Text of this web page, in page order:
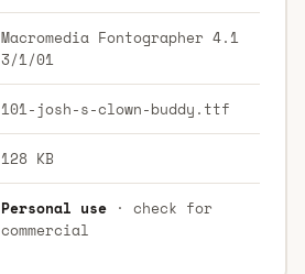
Macromedia Fontographer 4.1
3/1/01
101-josh-s-clown-buddy.ttf
128 KB
Personal use· check for
commercial